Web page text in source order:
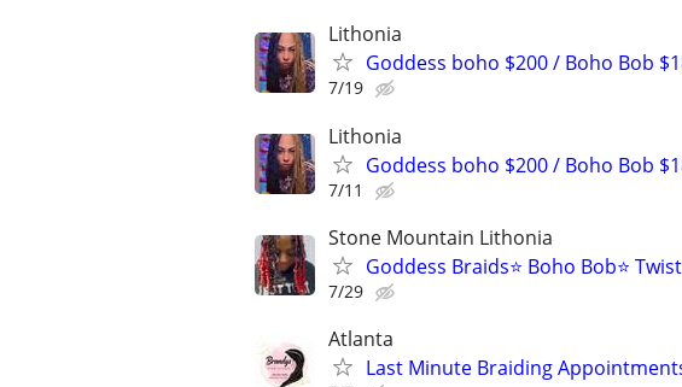
Lithonia
Goddess boho $200 / Boho Bob
7/19
Lithonia
Goddess boho $200 / Boho Bob
7/11
Stone Mountain Lithonia
Goddess Braids⭐️ Boho Bob⭐️
7/29
Atlanta
Last Minute Braiding